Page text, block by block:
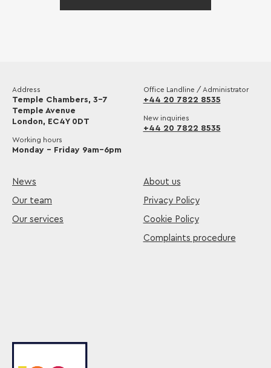
Address
Temple Chambers, 3-7
Temple Avenue
London, EC4Y 0DT
Working hours
Monday – Friday 9am–6pm
Office Landline / Administrator
+44 20 7822 8535
New inquiries
+44 20 7822 8535
News
Our team
Our services
About us
Privacy Policy
Cookie Policy
Complaints procedure